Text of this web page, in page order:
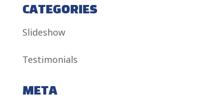
CATEGORIES
Slideshow
Testimonials
META